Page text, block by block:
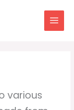
various